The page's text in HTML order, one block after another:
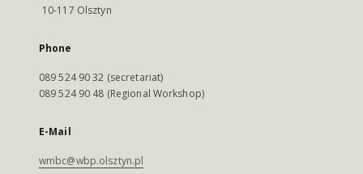
10-117 Olsztyn
Phone
089 524 90 32 (secretariat)
089 524 90 48 (Regional Workshop)
E-Mail
wmbc@wbp.olsztyn.pl